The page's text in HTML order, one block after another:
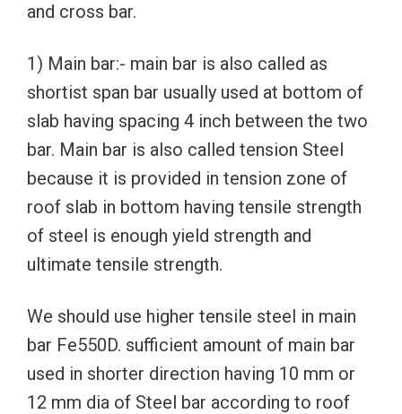
and cross bar.
1) Main bar:- main bar is also called as
shortist span bar usually used at bottom of
slab having spacing 4 inch between the two
bar. Main bar is also called tension Steel
because it is provided in tension zone of
roof slab in bottom having tensile strength
of steel is enough yield strength and
ultimate tensile strength.
We should use higher tensile steel in main
bar Fe550D. sufficient amount of main bar
used in shorter direction having 10 mm or
12 mm dia of Steel bar according to roof